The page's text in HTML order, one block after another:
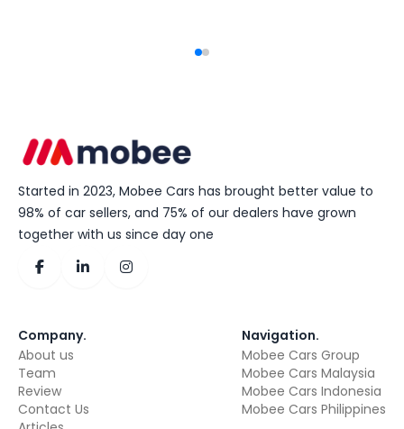
Started in 2023, Mobee Cars has brought better value to
98% of car sellers, and 75% of our dealers have grown
together with us since day one
Company.
About us
Team
Review
Contact Us
Navigation.
Mobee Cars Group
Mobee Cars Malaysia
Mobee Cars Indonesia
Mobee Cars Philippines